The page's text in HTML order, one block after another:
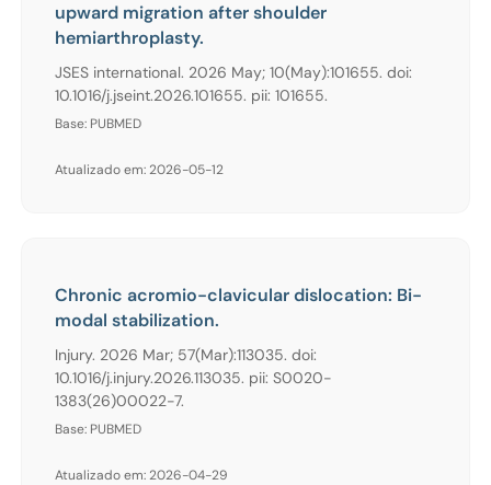
upward migration after shoulder
hemiarthroplasty.
JSES international. 2026 May; 10(May):101655. doi:
10.1016/j.jseint.2026.101655. pii: 101655.
Base: PUBMED
Atualizado em: 2026-05-12
Chronic acromio-clavicular dislocation: Bi-
modal stabilization.
Injury. 2026 Mar; 57(Mar):113035. doi:
10.1016/j.injury.2026.113035. pii: S0020-
1383(26)00022-7.
Base: PUBMED
Atualizado em: 2026-04-29